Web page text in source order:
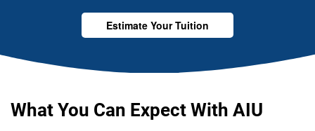
Estimate Your Tuition
What You Can Expect With AIU